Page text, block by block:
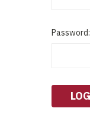
Password: